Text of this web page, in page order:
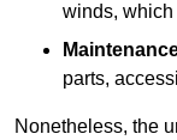
winds,
parts,
Nonetheless, the